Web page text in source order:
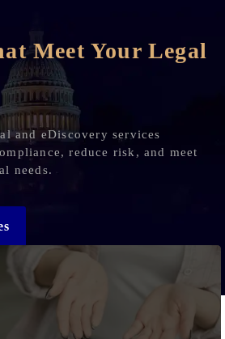
Meet Your Legal
and eDiscovery services
reduce risk, and meet
needs.